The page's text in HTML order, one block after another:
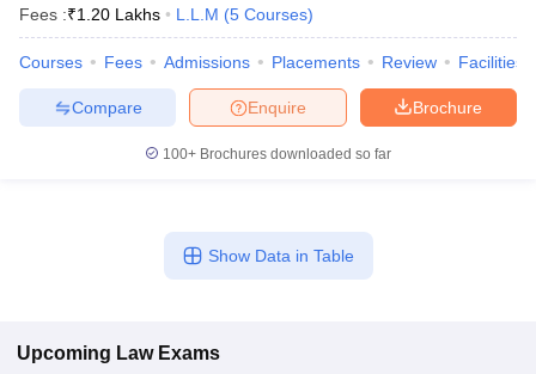
Fees :₹1.20 Lakhs L.L.M (5 Courses)
Courses Fees Admissions Placements Review Facilities
Brochure
Enquire
Compare
100+ Brochures downloaded so far
Show Data in Table
Upcoming Law Exams